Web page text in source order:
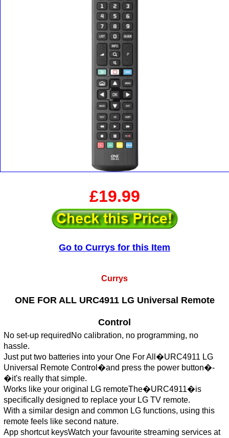
£19.99
Go to Currys for this Item
Currys
ONE FOR ALL URC4911 LG Universal Remote
Control
No set-up requiredNo calibration, no programming, no
hassle.
Just put two batteries into your One For All�URC4911 LG
Universal Remote Control�and press the power button�-
�it's really that simple.
Works like your original LG remoteThe�URC4911�is
specifically designed to replace your LG TV remote.
With a similar design and common LG functions, using this
remote feels like second nature.
App shortcut keysWatch your favourite streaming services at